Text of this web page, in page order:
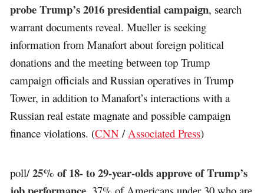
probe Trump’s 2016 presidential campaign, search
warrant documents reveal. Mueller is seeking
information from Manafort about foreign political
donations and the meeting between top Trump
campaign officials and Russian operatives in Trump
Tower, in addition to Manafort’s interactions with a
Russian real estate magnate and possible campaign
finance violations. (CNN / Associated Press)
poll/25% of 18- to 29-year-olds approve of Trump’s